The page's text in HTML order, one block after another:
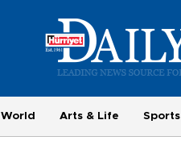
World Arts & Life Sports